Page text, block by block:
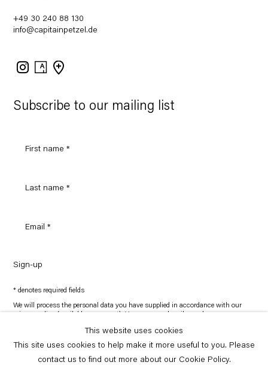
Subscribe to our mailing list
Sign-up
* denotes required fields
We will process the personal data you have supplied in accordance with our
privacy policy (available on request). You can unsubscribe or change your
+49 30 240 88 130
info@capitainpetzel.de
Instagram
Artsy
Copyright © Capitain Petzel 2026
This website uses cookies
This site uses cookies to help make it more useful to you. Please
contact us to find out more about our Cookie Policy.